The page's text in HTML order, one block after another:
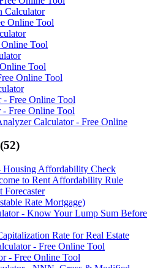
Calculator
Online Tool
Online Tool
Tool
Online Tool
- Free Online Tool
Free Online Tool
Calculator - Free Online
(52)
Housing Affordability Check
to Rent Affordability Rule
Forecaster
Rate Mortgage)
- Know Your Lump Sum Before
Rate for Real Estate
- Free Online Tool
- Free Online Tool